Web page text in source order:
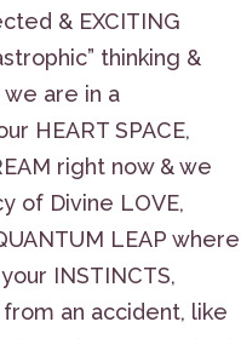
& EXCITING
thinking &
are in a
HEART SPACE,
right now & we
of Divine LOVE,
LEAP where
INSTINCTS,
an accident, like